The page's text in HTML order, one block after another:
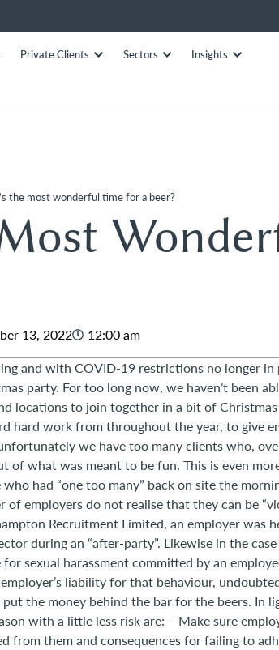
Private Clients Sectors
Insights
the most wonderful time for a beer?
13, 2022
12:00 am
and with COVID-19 restrictions no longer in
party. For too long now, we haven’t been
locations to join together in a bit of
hard work from throughout the year, to give
we have too many clients who,
of what was meant to be fun. This is even
had “one too many” back on site the
of employers do not realise that they can be
Recruitment Limited, an employer was
during an “after-party”. Likewise in the
sexual harassment committed by an
liability for that behaviour,
put the money behind the bar for the beers. In
with a little less risk are: – Make sure
from them and consequences for failing to